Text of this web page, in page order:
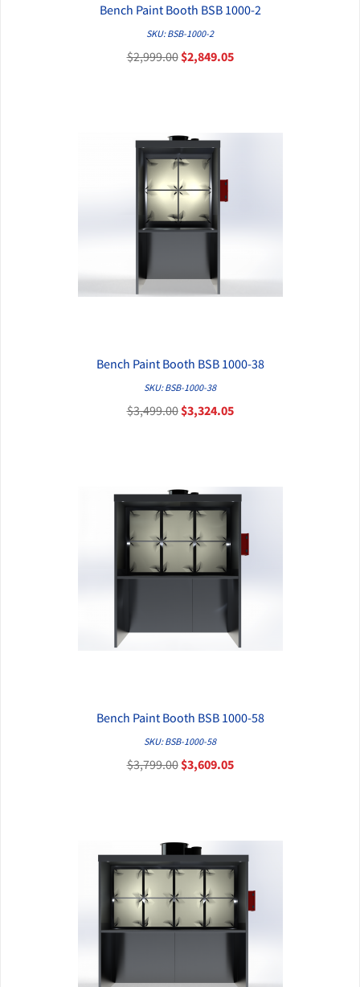
QUICK VIEW
Bench Paint Booth BSB 1000-2
SKU: BSB-1000-2
$2,999.00$2,849.05
QUICK VIEW
Bench Paint Booth BSB 1000-38
SKU: BSB-1000-38
$3,499.00$3,324.05
QUICK VIEW
Bench Paint Booth BSB 1000-58
SKU: BSB-1000-58
$3,799.00$3,609.05